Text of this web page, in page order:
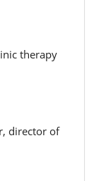
therapy
director of